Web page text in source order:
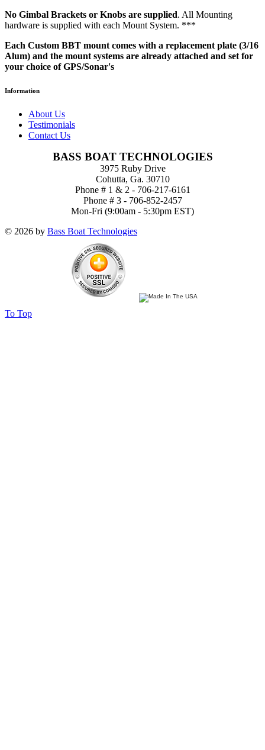
No Gimbal Brackets or Knobs are supplied. All Mounting
hardware is supplied with each Mount System. ***
Each Custom BBT mount comes with a replacement plate (3/16
Alum) and the mount systems are already attached and set for
your choice of GPS/Sonar's
Information
About Us
Testimonials
Contact Us
BASS BOAT TECHNOLOGIES
3975 Ruby Drive
Cohutta, Ga. 30710
Phone # 1 & 2 - 706-217-6161
Phone # 3 - 706-852-2457
Mon-Fri (9:00am - 5:30pm EST)
© 2026 by Bass Boat Technologies
To Top